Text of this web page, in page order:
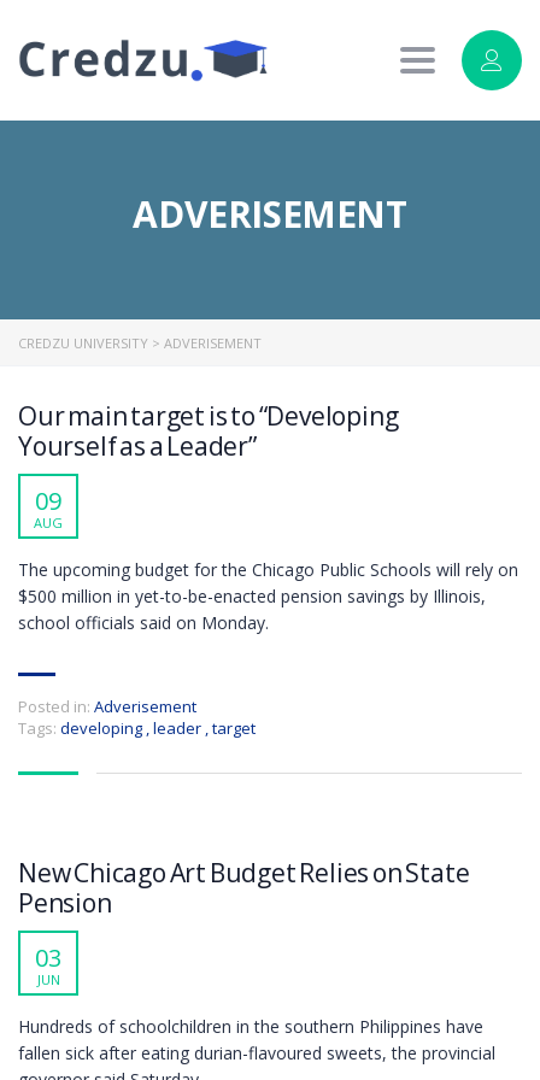
Toggle
ADVERISEMENT
CREDZU UNIVERSITY > ADVERISEMENT
Our main target is to “Developing
Yourself as a Leader”
09
AUG
The upcoming budget for the Chicago Public Schools will rely on
$500 million in yet-to-be-enacted pension savings by Illinois,
school officials said on Monday.
Posted in: Adverisement
Tags: developing ,leader ,target
New Chicago Art Budget Relies on State
Pension
03
JUN
Hundreds of schoolchildren in the southern Philippines have
fallen sick after eating durian-flavoured sweets, the provincial